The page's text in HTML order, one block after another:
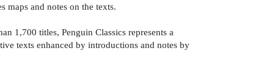
maps and notes on the texts.
1,700 titles, Penguin Classics represents a
texts enhanced by introductions and notes by